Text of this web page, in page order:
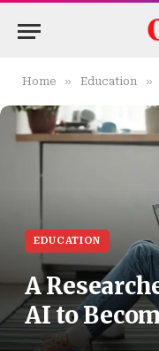
Home » Education »
EDUCATION
A
AI to